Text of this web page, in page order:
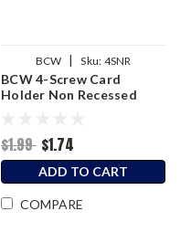
BCW | Sku: 4SNR
BCW 4-Screw Card
Holder Non Recessed
$1.99 $1.74
ADD TO CART
COMPARE